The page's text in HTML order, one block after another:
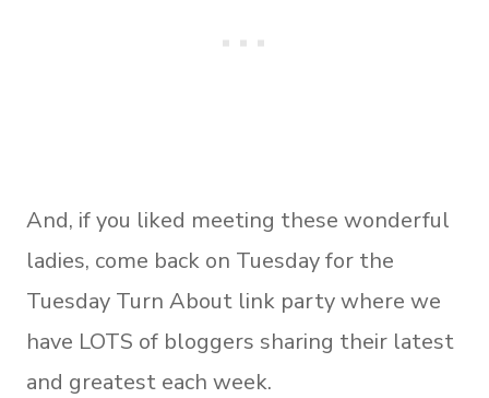
And, if you liked meeting these wonderful
ladies, come back on Tuesday for the
Tuesday Turn About link party where we
have LOTS of bloggers sharing their latest
and greatest each week.